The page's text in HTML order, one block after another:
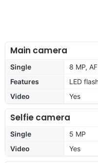
Main camera
Single
8 MP, AF
Features
LED
Video
Yes
Selfie camera
Single
5 MP
Video
Yes